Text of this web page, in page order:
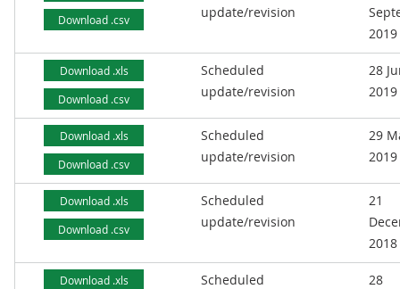
Download .csv
update/revision
2019
Download .xls
Download .csv
Scheduled
update/revision
28
2019
Download .xls
Download .csv
Scheduled
update/revision
29
2019
Download .xls
Download .csv
Scheduled
update/revision
21
2018
Download .xls
Scheduled
28